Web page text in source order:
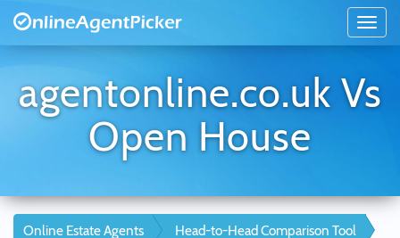
agentonline.co.uk Vs
Open House
Online Estate Agents
Head-to-Head Comparison Tool